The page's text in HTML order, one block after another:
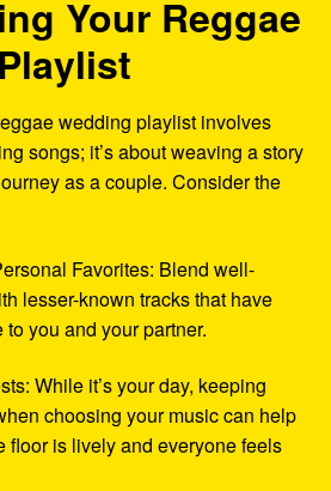
Your Reggae
wedding playlist involves
songs; it’s about weaving a story
as a couple. Consider the
Favorites: Blend well-
lesser-known tracks that have
you and your partner.
While it’s your day, keeping
choosing your music can help
floor is lively and everyone feels